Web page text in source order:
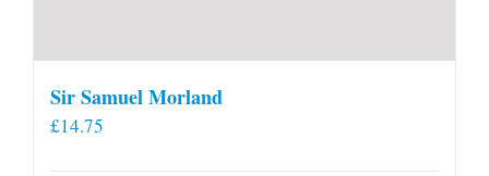
Sir Samuel Morland
£14.75